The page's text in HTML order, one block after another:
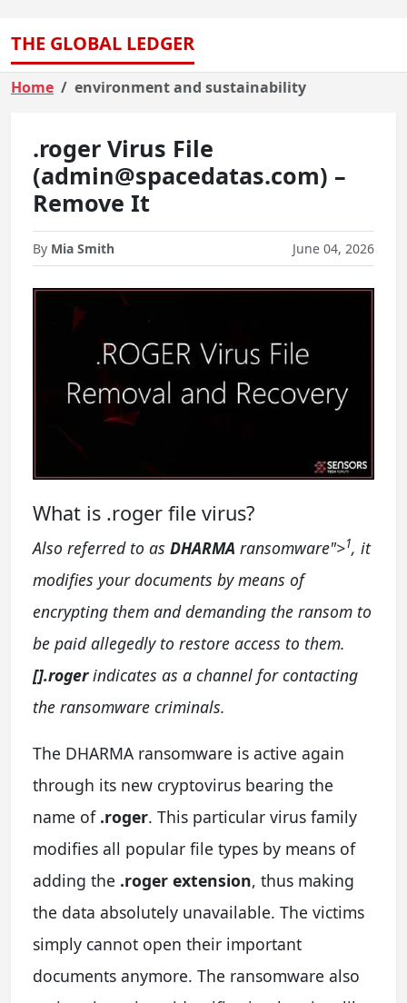
THE GLOBAL LEDGER
Home environment and sustainability
.roger Virus File
(admin@spacedatas.com) –
Remove It
By Mia Smith June 04, 2026
What is .roger file virus?
Also referred to as DHARMA ransomware">1, it
modifies your documents by means of
encrypting them and demanding the ransom to
be paid allegedly to restore access to them.
[].rogerindicates as a channel for contacting
the ransomware criminals.
The DHARMA ransomware is active again
through its new cryptovirus bearing the
name of .roger. This particular virus family
modifies all popular file types by means of
adding the .roger extension, thus making
the data absolutely unavailable. The victims
simply cannot open their important
documents anymore. The ransomware also